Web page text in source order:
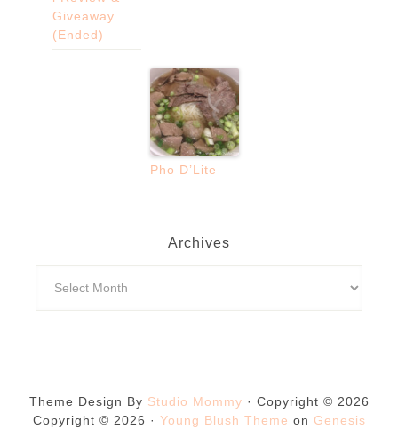
Giveaway
(Ended)
Pho D’Lite
Archives
Theme Design By Studio Mommy · Copyright © 2026
Copyright © 2026 · Young Blush Theme on Genesis